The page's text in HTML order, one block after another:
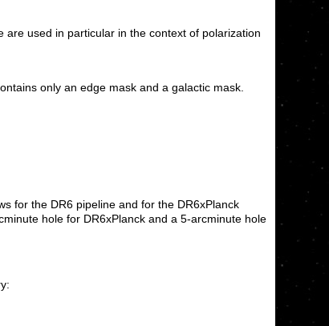
used in particular in the context of polarization
only an edge mask and a galactic mask.
for the DR6 pipeline and for the DR6xPlanck
hole for DR6xPlanck and a 5-arcminute hole